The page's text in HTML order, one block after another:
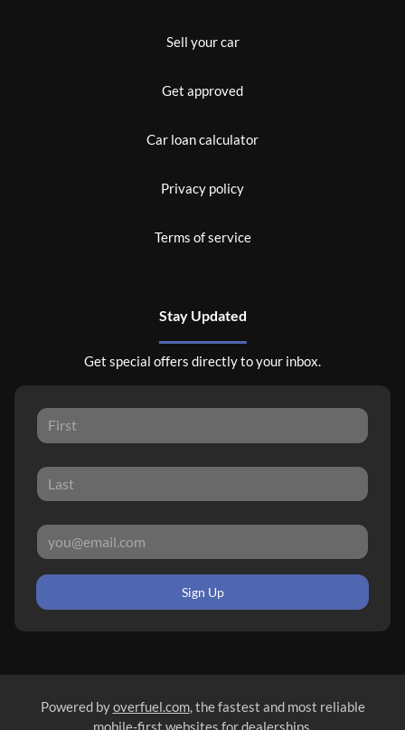
Sell your car
Get approved
Car loan calculator
Privacy policy
Terms of service
Stay Updated
Get special offers directly to your inbox.
Sign Up
Powered byoverfuel.com, the fastest and most reliable